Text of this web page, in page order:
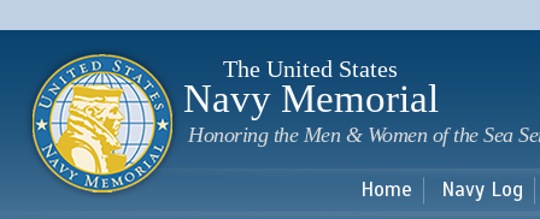
The United States
Navy Memorial
Honoring the Men & Women of the Sea
Home Navy Log